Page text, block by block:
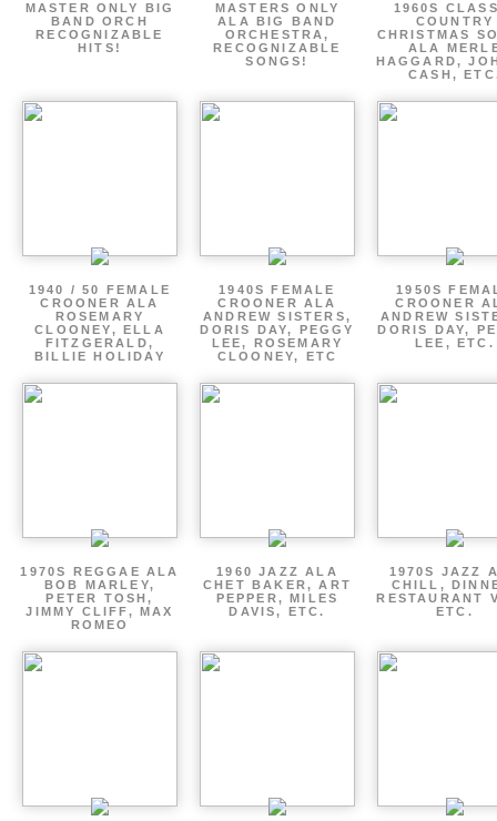
MASTER ONLY BIG
BAND ORCH
RECOGNIZABLE
HITS!
MASTERS ONLY
ALA BIG BAND
ORCHESTRA,
RECOGNIZABLE
SONGS!
1960S
COUNTRY
CHRISTMAS
ALA
HAGGARD,
CASH,
1940 / 50 FEMALE
CROONER ALA
ROSEMARY
CLOONEY, ELLA
FITZGERALD,
BILLIE HOLIDAY
1940S FEMALE
CROONER ALA
ANDREW SISTERS,
DORIS DAY, PEGGY
LEE, ROSEMARY
CLOONEY, ETC
1950S
CROONER
ANDREW
DORIS DAY,
LEE, ETC.
1970S REGGAE ALA
BOB MARLEY,
PETER TOSH,
JIMMY CLIFF, MAX
ROMEO
1960 JAZZ ALA
CHET BAKER, ART
PEPPER, MILES
DAVIS, ETC.
1970S JAZZ
CHILL,
RESTAURANT
ETC.